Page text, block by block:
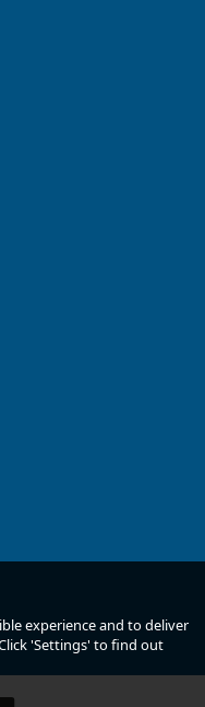
(1)
experience and to deliver
'Settings' to find out